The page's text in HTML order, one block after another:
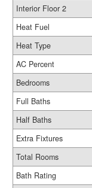
Interior Floor 2
Heat Fuel
Heat Type
AC Percent
Bedrooms
Full Baths
Half Baths
Extra Fixtures
Total Rooms
Bath Rating